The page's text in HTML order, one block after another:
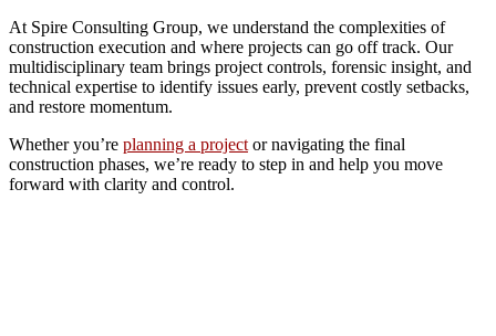
At Spire Consulting Group, we understand the complexities of
construction execution and where projects can go off track. Our
multidisciplinary team brings project controls, forensic insight, and
technical expertise to identify issues early, prevent costly setbacks,
and restore momentum.
Whether you’re planning a project or navigating the final
construction phases, we’re ready to step in and help you move
forward with clarity and control.